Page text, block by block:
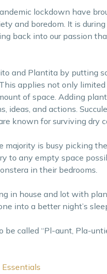
lockdown have
and boredom. It is
back into our passion
and Plantita by putting
applies not only
of space. Adding
ideas, and actions.
known for surviving dry
is busy picking
to any empty space
in their bedrooms.
in house and lot with
into a better night’s
called “Pl-aunt, Pla-